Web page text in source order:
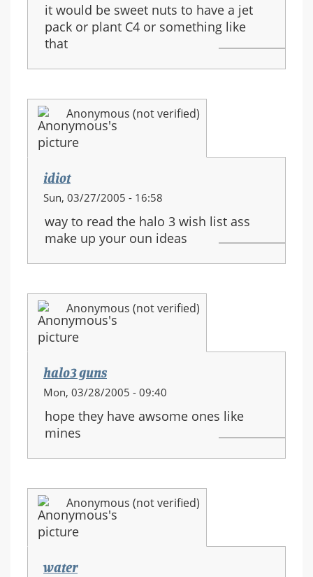
it would be sweet nuts to have a jet
pack or plant C4 or something like
that
Anonymous (not verified)
idiot
Sun, 03/27/2005 - 16:58
way to read the halo 3 wish list ass
make up your oun ideas
Anonymous (not verified)
halo3 guns
Mon, 03/28/2005 - 09:40
hope they have awsome ones like
mines
Anonymous (not verified)
water